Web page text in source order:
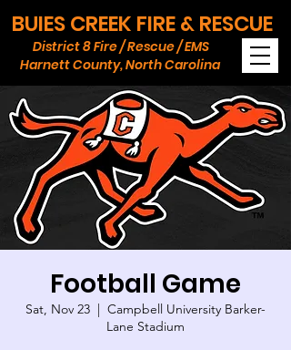
BUIES CREEK FIRE & RESCUE
Harnett County, North Carolina
District 8 Fire / Rescue / EMS
Football Game
Sat, Nov 23
  |
Campbell University Barker-
Lane Stadium